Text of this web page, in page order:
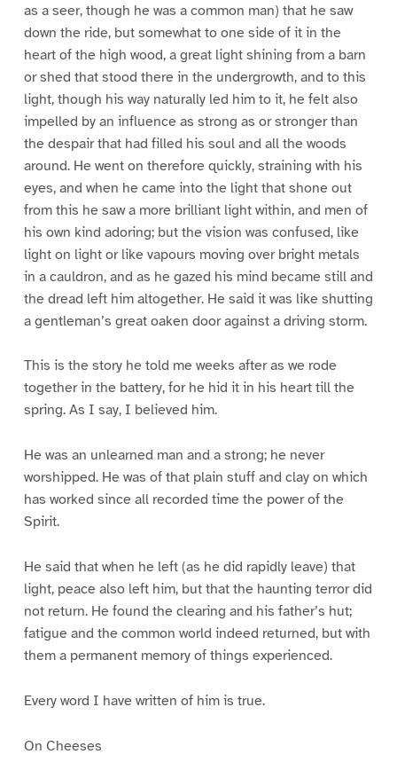
as a seer, though he was a common man) that he saw
down the ride, but somewhat to one side of it in the
heart of the high wood, a great light shining from a barn
or shed that stood there in the undergrowth, and to this
light, though his way naturally led him to it, he felt also
impelled by an influence as strong as or stronger than
the despair that had filled his soul and all the woods
around. He went on therefore quickly, straining with his
eyes, and when he came into the light that shone out
from this he saw a more brilliant light within, and men of
his own kind adoring; but the vision was confused, like
light on light or like vapours moving over bright metals
in a cauldron, and as he gazed his mind became still and
the dread left him altogether. He said it was like shutting
a gentleman’s great oaken door against a driving storm.
This is the story he told me weeks after as we rode
together in the battery, for he hid it in his heart till the
spring. As I say, I believed him.
He was an unlearned man and a strong; he never
worshipped. He was of that plain stuff and clay on which
has worked since all recorded time the power of the
Spirit.
He said that when he left (as he did rapidly leave) that
light, peace also left him, but that the haunting terror did
not return. He found the clearing and his father’s hut;
fatigue and the common world indeed returned, but with
them a permanent memory of things experienced.
Every word I have written of him is true.
On Cheeses